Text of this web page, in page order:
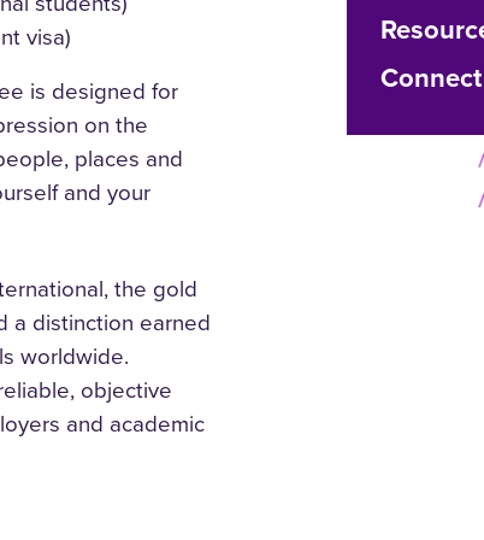
visa)
is designed for
on the
places and
and your
the gold
a distinction earned
worldwide.
objective
and academic